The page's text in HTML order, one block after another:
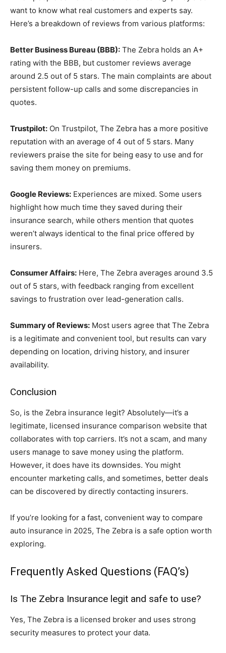
want to know what real customers and experts say.
Here’s a breakdown of reviews from various platforms:
Better Business Bureau (BBB): The Zebra holds an A+
rating with the BBB, but customer reviews average
around 2.5 out of 5 stars. The main complaints are about
persistent follow-up calls and some discrepancies in
quotes.
Trustpilot: On Trustpilot, The Zebra has a more positive
reputation with an average of 4 out of 5 stars. Many
reviewers praise the site for being easy to use and for
saving them money on premiums.
Google Reviews: Experiences are mixed. Some users
highlight how much time they saved during their
insurance search, while others mention that quotes
weren’t always identical to the final price offered by
insurers.
Consumer Affairs: Here, The Zebra averages around 3.5
out of 5 stars, with feedback ranging from excellent
savings to frustration over lead-generation calls.
Summary of Reviews: Most users agree that The Zebra
is a legitimate and convenient tool, but results can vary
depending on location, driving history, and insurer
availability.
Conclusion
So, is the Zebra insurance legit? Absolutely—it’s a
legitimate, licensed insurance comparison website that
collaborates with top carriers. It’s not a scam, and many
users manage to save money using the platform.
However, it does have its downsides. You might
encounter marketing calls, and sometimes, better deals
can be discovered by directly contacting insurers.
If you’re looking for a fast, convenient way to compare
auto insurance in 2025, The Zebra is a safe option worth
exploring.
Frequently Asked Questions (FAQ’s)
Is The Zebra Insurance legit and safe to use?
Yes, The Zebra is a licensed broker and uses strong
security measures to protect your data.